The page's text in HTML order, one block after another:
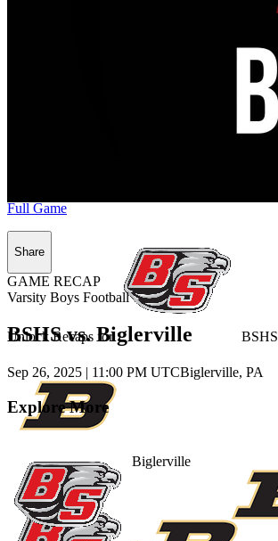
Unlock Recaps for BSHS
Biglerville
Full Game
Share
GAME RECAP
Varsity Boys Football
BSHS vs. Biglerville
Sep 26, 2025 | 11:00 PM UTCBiglerville, PA
Explore More